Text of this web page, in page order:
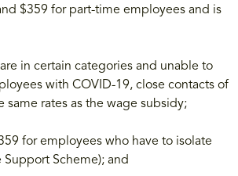
$359 for part-time employees and is
in certain categories and unable to
with COVID-19, close contacts of
rates as the wage subsidy;
for employees who have to isolate
Scheme); and